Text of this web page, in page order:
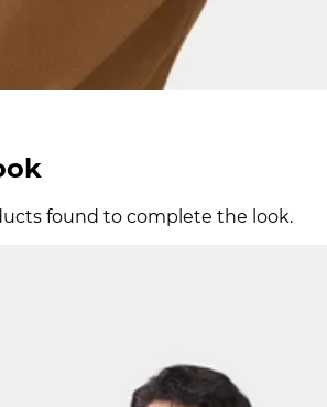
found to complete the look.